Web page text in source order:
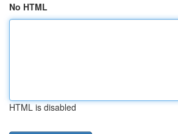
No HTML
HTML is disabled